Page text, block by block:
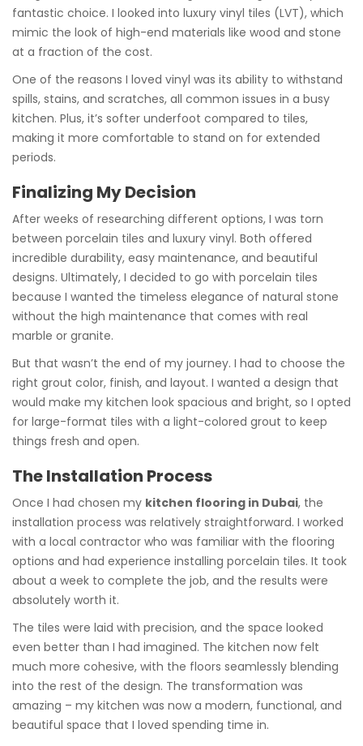
fantastic choice. I looked into luxury vinyl tiles (LVT), which
mimic the look of high-end materials like wood and stone
at a fraction of the cost.
One of the reasons I loved vinyl was its ability to withstand
spills, stains, and scratches, all common issues in a busy
kitchen. Plus, it’s softer underfoot compared to tiles,
making it more comfortable to stand on for extended
periods.
Finalizing My Decision
After weeks of researching different options, I was torn
between porcelain tiles and luxury vinyl. Both offered
incredible durability, easy maintenance, and beautiful
designs. Ultimately, I decided to go with porcelain tiles
because I wanted the timeless elegance of natural stone
without the high maintenance that comes with real
marble or granite.
But that wasn’t the end of my journey. I had to choose the
right grout color, finish, and layout. I wanted a design that
would make my kitchen look spacious and bright, so I opted
for large-format tiles with a light-colored grout to keep
things fresh and open.
The Installation Process
Once I had chosen my kitchen flooring in Dubai, the
installation process was relatively straightforward. I worked
with a local contractor who was familiar with the flooring
options and had experience installing porcelain tiles. It took
about a week to complete the job, and the results were
absolutely worth it.
The tiles were laid with precision, and the space looked
even better than I had imagined. The kitchen now felt
much more cohesive, with the floors seamlessly blending
into the rest of the design. The transformation was
amazing – my kitchen was now a modern, functional, and
beautiful space that I loved spending time in.